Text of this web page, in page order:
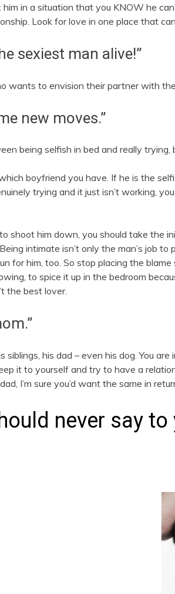
in a situation that you KNOW he
Look for love in one place that
sexiest man alive!”
wants to envision their partner with
new moves.”
being selfish in bed and really trying,
boyfriend you have. If he is the
trying and it just isn’t working,
shoot him down, you should take the
intimate isn’t only the man’s job to
for him, too. So stop placing the
to spice it up in the bedroom
the best lover.
siblings, his dad – even his dog. You
it to yourself and try to have a
I’m sure you’d want the same in
never say